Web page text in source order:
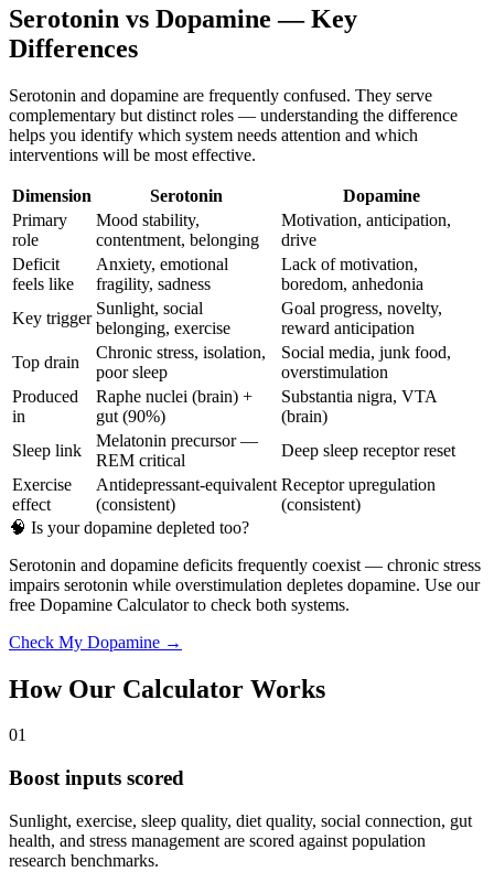
Serotonin vs Dopamine — Key
Differences
Serotonin and dopamine are frequently confused. They serve
complementary but distinct roles — understanding the difference
helps you identify which system needs attention and which
interventions will be most effective.
Dimension Serotonin
Dopamine
Primary
role
Mood stability,
contentment, belonging
Motivation, anticipation,
drive
Deficit
feels like
Anxiety, emotional
fragility, sadness
Lack of motivation,
boredom, anhedonia
Key trigger
Sunlight, social
belonging, exercise
Goal progress, novelty,
reward anticipation
Top drain
Chronic stress, isolation,
poor sleep
Social media, junk food,
overstimulation
Produced
in
Raphe nuclei (brain) +
gut (90%)
Substantia nigra, VTA
(brain)
Sleep link
Melatonin precursor —
REM critical
Deep sleep receptor reset
Exercise
effect
Antidepressant-equivalent
(consistent)
Receptor upregulation
(consistent)
🧠 Is your dopamine depleted too?
Serotonin and dopamine deficits frequently coexist — chronic stress
impairs serotonin while overstimulation depletes dopamine. Use our
free Dopamine Calculator to check both systems.
Check My Dopamine →
How Our Calculator Works
01
Boost inputs scored
Sunlight, exercise, sleep quality, diet quality, social connection, gut
health, and stress management are scored against population
research benchmarks.